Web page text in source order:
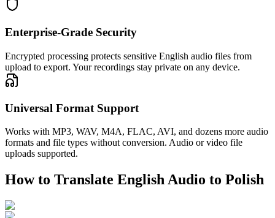
Enterprise-Grade Security
Encrypted processing protects sensitive English audio files from
upload to export. Your recordings stay private on any device.
Universal Format Support
Works with MP3, WAV, M4A, FLAC, AVI, and dozens more audio
formats and file types without conversion. Audio or video file
uploads supported.
How to Translate English Audio to Polish